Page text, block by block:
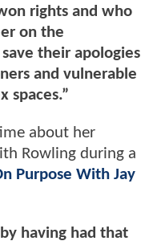
rights and who
on the
their apologies
and vulnerable
spaces.”
about her
Rowling during a
Purpose With Jay
having had that